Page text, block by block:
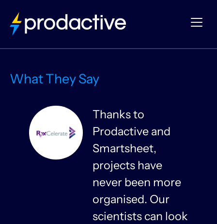
What They Say
Thanks to
Prodactive and
Smartsheet,
projects have
never been more
organised. Our
scientists can look